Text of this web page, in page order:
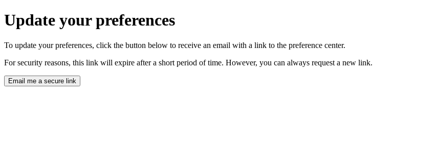
Update your preferences
To update your preferences, click the button below to receive an email with a link to the preference center.
For security reasons, this link will expire after a short period of time. However, you can always request a new link.
Email me a secure link